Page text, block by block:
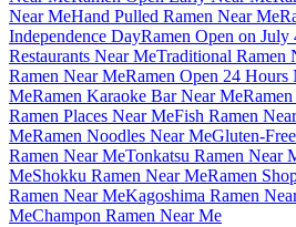
Near MeHand Pulled Ramen Near Me
Independence DayRamen Open on July
Restaurants Near MeTraditional Ramen
Ramen Near MeRamen Open 24 Hours
MeRamen Karaoke Bar Near Me
Ramen Places Near MeFish Ramen
MeRamen Noodles Near MeGluten-
Ramen Near MeTonkatsu Ramen Near
MeShokku Ramen Near MeRamen
Ramen Near MeKagoshima Ramen
MeChampon Ramen Near Me